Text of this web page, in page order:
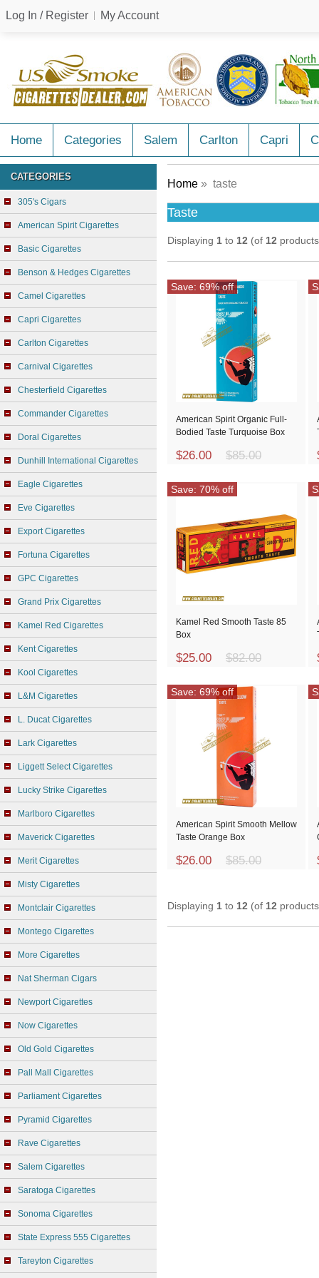
Log In / Register My Account
Home Categories Salem Carlton Capri
CATEGORIES
305's Cigars
American Spirit Cigarettes
Basic Cigarettes
Benson & Hedges Cigarettes
Camel Cigarettes
Capri Cigarettes
Carlton Cigarettes
Carnival Cigarettes
Chesterfield Cigarettes
Commander Cigarettes
Doral Cigarettes
Dunhill International Cigarettes
Eagle Cigarettes
Eve Cigarettes
Export Cigarettes
Fortuna Cigarettes
GPC Cigarettes
Grand Prix Cigarettes
Kamel Red Cigarettes
Kent Cigarettes
Kool Cigarettes
L&M Cigarettes
L. Ducat Cigarettes
Lark Cigarettes
Liggett Select Cigarettes
Lucky Strike Cigarettes
Marlboro Cigarettes
Maverick Cigarettes
Merit Cigarettes
Misty Cigarettes
Montclair Cigarettes
Montego Cigarettes
More Cigarettes
Nat Sherman Cigars
Newport Cigarettes
Now Cigarettes
Old Gold Cigarettes
Pall Mall Cigarettes
Parliament Cigarettes
Pyramid Cigarettes
Rave Cigarettes
Salem Cigarettes
Saratoga Cigarettes
Sonoma Cigarettes
State Express 555 Cigarettes
Tareyton Cigarettes
Home » taste
Taste
Displaying 1 to 12 (of 12
American Spirit Organic Full-
Bodied Taste Turquoise Box
$26.00 $85.00
Save: 69% off
Kamel Red Smooth Taste 85
Box
$25.00 $82.00
Save: 70% off
American Spirit Smooth Mellow
Taste Orange Box
$26.00 $85.00
Save: 69% off
Displaying 1 to 12 (of 12